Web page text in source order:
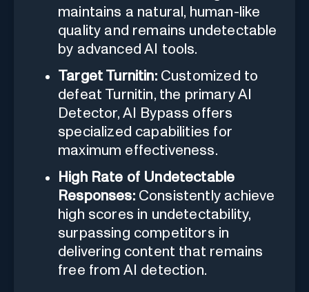
maintains a natural, human-like
quality and remains undetectable
by advanced AI tools.
Target Turnitin:Customized to
defeat Turnitin, the primary AI
Detector, AI Bypass offers
specialized capabilities for
maximum effectiveness.
High Rate of Undetectable
Responses:Consistently achieve
high scores in undetectability,
surpassing competitors in
delivering content that remains
free from AI detection.